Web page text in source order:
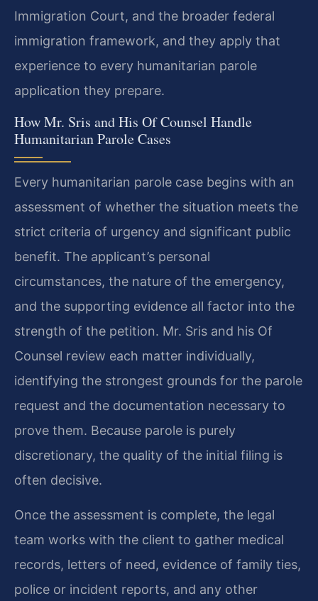
Immigration Court, and the broader federal
immigration framework, and they apply that
experience to every humanitarian parole
application they prepare.
How Mr. Sris and His Of Counsel Handle
Humanitarian Parole Cases
Every humanitarian parole case begins with an
assessment of whether the situation meets the
strict criteria of urgency and significant public
benefit. The applicant’s personal
circumstances, the nature of the emergency,
and the supporting evidence all factor into the
strength of the petition. Mr. Sris and his Of
Counsel review each matter individually,
identifying the strongest grounds for the parole
request and the documentation necessary to
prove them. Because parole is purely
discretionary, the quality of the initial filing is
often decisive.
Once the assessment is complete, the legal
team works with the client to gather medical
records, letters of need, evidence of family ties,
police or incident reports, and any other